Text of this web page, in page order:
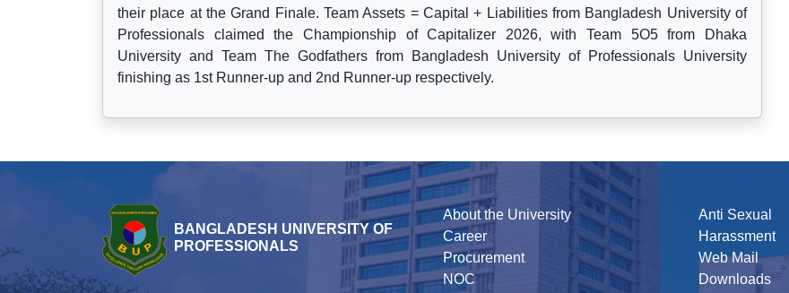
their place at the Grand Finale. Team Assets = Capital + Liabilities from Bangladesh University of
Professionals claimed the Championship of Capitalizer 2026, with Team 5O5 from Dhaka
University and Team The Godfathers from Bangladesh University of Professionals University
finishing as 1st Runner-up and 2nd Runner-up respectively.
BANGLADESH UNIVERSITY OF
PROFESSIONALS
About the University
Career
Procurement
NOC
Anti Sexual
Harassment
Web Mail
Downloads